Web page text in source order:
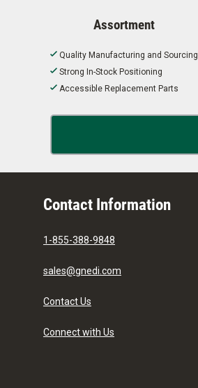
Assortment
Quality Manufacturing and Sourcing
Strong In-Stock Positioning
Accessible Replacement Parts
Contact Information
1-855-388-9848
sales@gnedi.com
Contact Us
Connect with Us